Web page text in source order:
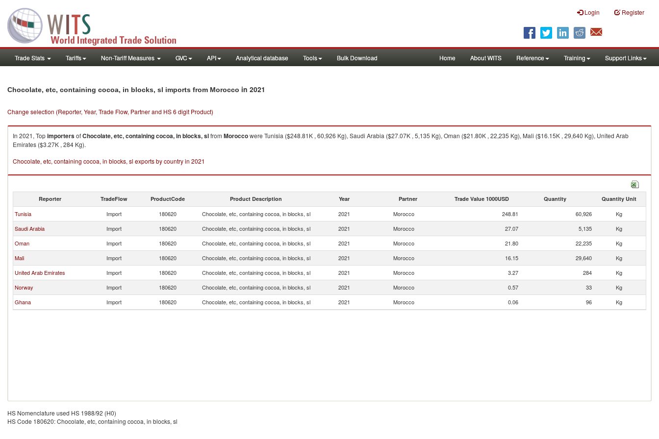
Login Register
Trade Stats Tariffs Non-Tariff Measures GVC API Analytical database Tools Bulk Download Home About WITS Reference Training Support Links
Chocolate, etc, containing cocoa, in blocks, sl imports from Morocco in 2021
Change selection (Reporter, Year, Trade Flow, Partner and HS 6 digit Product)
In 2021, TopimportersofChocolate, etc, containing cocoa, in blocks, slfrom Moroccowere Tunisia ($248.81K , 60,926 Kg), Saudi Arabia ($27.07K , 5,135 Kg), Oman ($21.80K , 22,235 Kg), Mali ($16.15K , 29,640 Kg), United Arab
Emirates ($3.27K , 284 Kg).
Chocolate, etc, containing cocoa, in blocks, sl exports by country in 2021
Reporter TradeFlow ProductCode Product Description Year Partner Trade Value 1000USD Quantity Quantity Unit
Tunisia Import 180620 Chocolate, etc, containing cocoa, in blocks, sl 2021 Morocco 248.81 60,926
Kg
Saudi Arabia
Import 180620 Chocolate, etc, containing cocoa, in blocks, sl 2021 Morocco 27.07 5,135
Kg
Oman
Import 180620 Chocolate, etc, containing cocoa, in blocks, sl 2021 Morocco 21.80 22,235
Kg
Mali
Import 180620 Chocolate, etc, containing cocoa, in blocks, sl 2021 Morocco 16.15 29,640
Kg
United Arab Emirates
Import 180620 Chocolate, etc, containing cocoa, in blocks, sl 2021 Morocco 3.27 284
Kg
Norway
Import 180620 Chocolate, etc, containing cocoa, in blocks, sl 2021 Morocco 0.57 33
Kg
Ghana
Import 180620 Chocolate, etc, containing cocoa, in blocks, sl 2021 Morocco 0.06 96 Kg
HS Nomenclature used HS 1988/92 (H0)
HS Code 180620: Chocolate, etc, containing cocoa, in blocks, sl